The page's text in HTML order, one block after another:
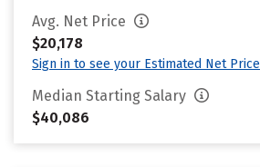
Avg. Net Price
$20,178
Sign in to see your Estimated Net Price
Median Starting Salary
$40,086